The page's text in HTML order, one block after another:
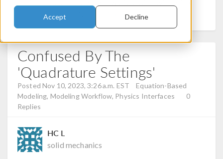
Accept Decline
back to this one,
click here.
Confused By The
'Quadrature Settings'
Posted Nov 10, 2023, 3:26 a.m. EST
Equation-Based
Modeling, Modeling Workflow, Physics Interfaces
0
Replies
HC L
solid mechanics